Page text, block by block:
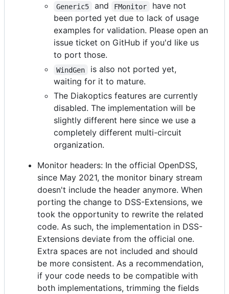
Generic5 and FMonitor
have not
been ported yet due to lack of usage
examples for validation. Please open an
issue ticket on GitHub if you'd like us
to port those.
WindGen
is also not ported yet,
waiting for it to mature.
The Diakoptics features are currently
disabled. The implementation will be
slightly different here since we use a
completely different multi-circuit
organization.
Monitor headers: In the official OpenDSS,
since May 2021, the monitor binary stream
doesn't include the header anymore. When
porting the change to DSS-Extensions, we
took the opportunity to rewrite the related
code. As such, the implementation in DSS-
Extensions deviate from the official one.
Extra spaces are not included and should
be more consistent. As a recommendation,
if your code needs to be compatible with
both implementations, trimming the fields